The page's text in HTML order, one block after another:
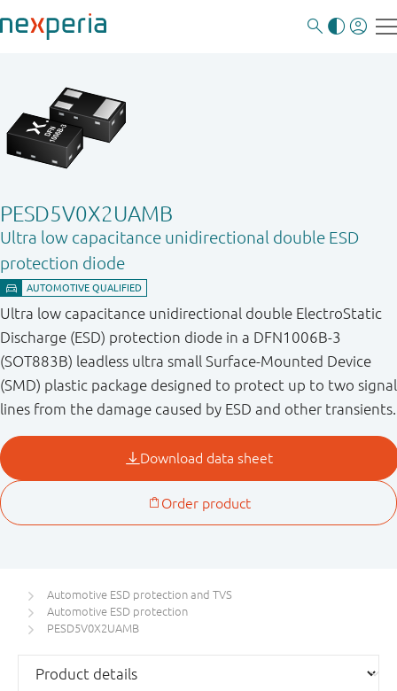
PESD5V0X2UAMB
Ultra low capacitance unidirectional double ESD
protection diode
Ultra low capacitance unidirectional double ElectroStatic
Discharge (ESD) protection diode in a DFN1006B-3
(SOT883B) leadless ultra small Surface-Mounted Device
(SMD) plastic package designed to protect up to two signal
lines from the damage caused by ESD and other transients.
Automotive ESD protection and TVS
Automotive ESD protection
PESD5V0X2UAMB